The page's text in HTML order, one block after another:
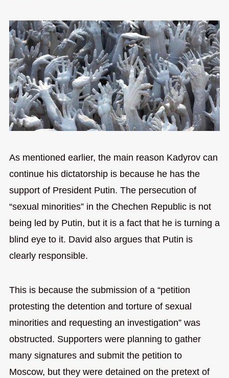
As mentioned earlier, the main reason Kadyrov can
continue his dictatorship is because he has the
support of President Putin. The persecution of
“sexual minorities” in the Chechen Republic is not
being led by Putin, but it is a fact that he is turning a
blind eye to it. David also argues that Putin is
clearly responsible.
This is because the submission of a “petition
protesting the detention and torture of sexual
minorities and requesting an investigation” was
obstructed. Supporters were planning to gather
many signatures and submit the petition to
Moscow, but they were detained on the pretext of